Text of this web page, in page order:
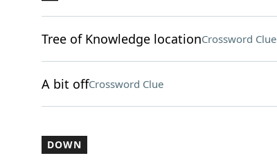
Tree of Knowledge locationCrossword Clue
A bit offCrossword Clue
DOWN